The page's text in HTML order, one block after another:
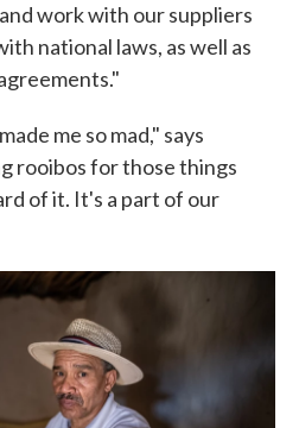
work with our suppliers
national laws, as well as
me so mad," says
rooibos for those things
of it. It's a part of our